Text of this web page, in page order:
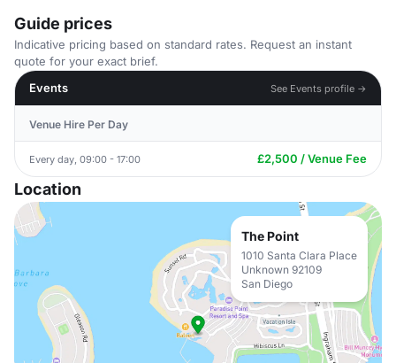
Guide prices
Indicative pricing based on standard rates. Request an instant
quote for your exact brief.
Events
See Events profile →
Venue Hire Per Day
Every day, 09:00 - 17:00 £2,500 / Venue Fee
Location
The Point
1010 Santa Clara Place
Unknown 92109
San Diego